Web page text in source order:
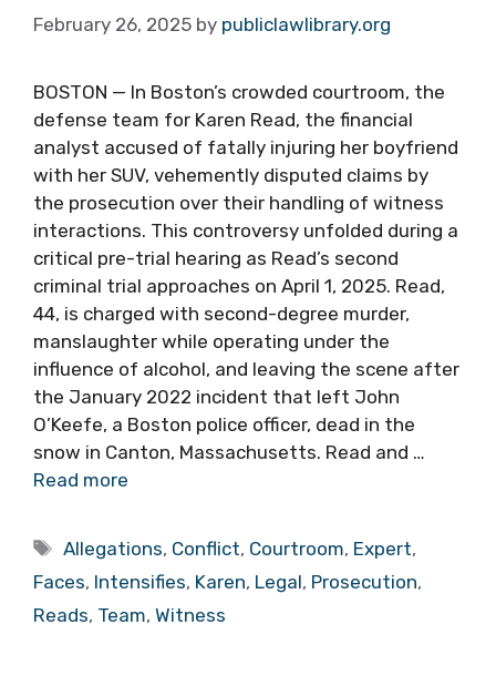
February 26, 2025 by publiclawlibrary.org
BOSTON — In Boston’s crowded courtroom, the
defense team for Karen Read, the financial
analyst accused of fatally injuring her boyfriend
with her SUV, vehemently disputed claims by
the prosecution over their handling of witness
interactions. This controversy unfolded during a
critical pre-trial hearing as Read’s second
criminal trial approaches on April 1, 2025. Read,
44, is charged with second-degree murder,
manslaughter while operating under the
influence of alcohol, and leaving the scene after
the January 2022 incident that left John
O’Keefe, a Boston police officer, dead in the
snow in Canton, Massachusetts. Read and …
Read more
Tags
Allegations, Conflict, Courtroom, Expert,
Faces, Intensifies, Karen, Legal, Prosecution,
Reads, Team, Witness